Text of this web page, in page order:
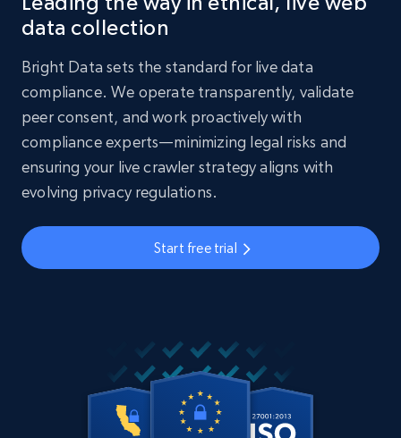
data collection
Bright Data sets the standard for live data
compliance. We operate transparently, validate
peer consent, and work proactively with
compliance experts—minimizing legal risks and
ensuring your live crawler strategy aligns with
evolving privacy regulations.
Start free trial